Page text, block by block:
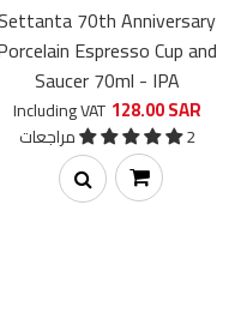
70th Anniversary
Espresso Cup and
Saucer 70ml - IPA
Including VAT 128.00 SAR
2 مراجعات